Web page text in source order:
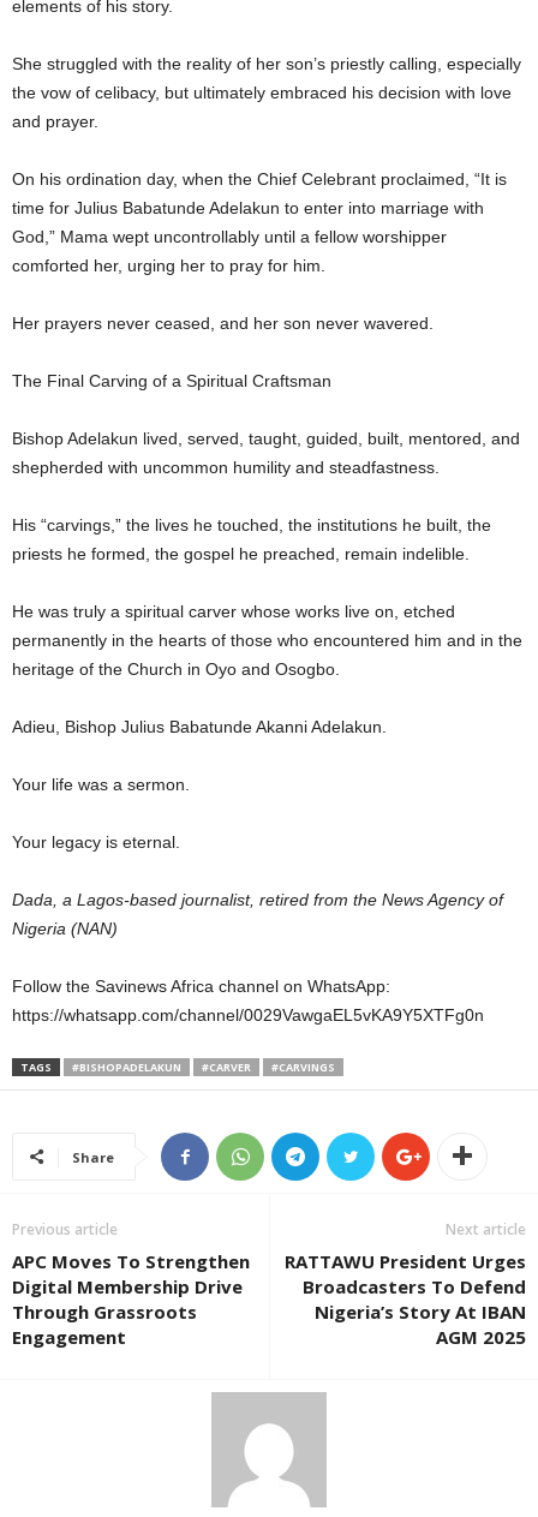
elements of his story.
She struggled with the reality of her son’s priestly calling, especially
the vow of celibacy, but ultimately embraced his decision with love
and prayer.
On his ordination day, when the Chief Celebrant proclaimed, “It is
time for Julius Babatunde Adelakun to enter into marriage with
God,” Mama wept uncontrollably until a fellow worshipper
comforted her, urging her to pray for him.
Her prayers never ceased, and her son never wavered.
The Final Carving of a Spiritual Craftsman
Bishop Adelakun lived, served, taught, guided, built, mentored, and
shepherded with uncommon humility and steadfastness.
His “carvings,” the lives he touched, the institutions he built, the
priests he formed, the gospel he preached, remain indelible.
He was truly a spiritual carver whose works live on, etched
permanently in the hearts of those who encountered him and in the
heritage of the Church in Oyo and Osogbo.
Adieu, Bishop Julius Babatunde Akanni Adelakun.
Your life was a sermon.
Your legacy is eternal.
Dada, a Lagos-based journalist, retired from the News Agency of
Nigeria (NAN)
Follow the Savinews Africa channel on WhatsApp:
https://whatsapp.com/channel/0029VawgaEL5vKA9Y5XTFg0n
TAGS #BISHOPADELAKUN #CARVER #CARVINGS
Share
Previous article
APC Moves To Strengthen
Digital Membership Drive
Through Grassroots
Engagement
Next article
RATTAWU President Urges
Broadcasters To Defend
Nigeria’s Story At IBAN
AGM 2025